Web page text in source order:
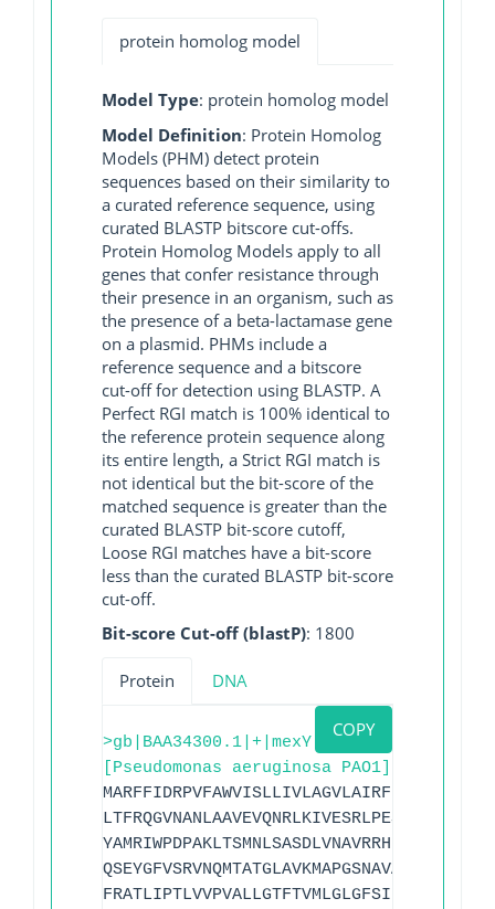
protein homolog model
Model Type: protein homolog model
Model Definition: Protein Homolog
Models (PHM) detect protein
sequences based on their similarity to
a curated reference sequence, using
curated BLASTP bitscore cut-offs.
Protein Homolog Models apply to all
genes that confer resistance through
their presence in an organism, such as
the presence of a beta-lactamase gene
on a plasmid. PHMs include a
reference sequence and a bitscore
cut-off for detection using BLASTP. A
Perfect RGI match is 100% identical to
the reference protein sequence along
its entire length, a Strict RGI match is
not identical but the bit-score of the
matched sequence is greater than the
curated BLASTP bit-score cutoff,
Loose RGI matches have a bit-score
less than the curated BLASTP bit-score
cut-off.
Bit-score Cut-off (blastP): 1800
Protein DNA
COPY
>gb|BAA34300.1|+|mexY
[Pseudomonas aeruginosa PAO1]